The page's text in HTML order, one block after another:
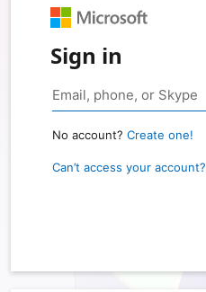
Sign in
No account? Create one!
Can’t access your account?